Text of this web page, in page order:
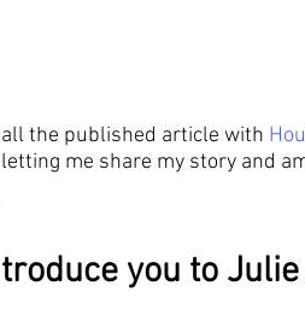
the published article with
me share my story and
you to